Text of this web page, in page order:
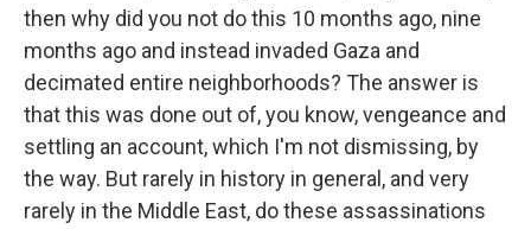
then why did you not do this 10 months ago, nine
months ago and instead invaded Gaza and
decimated entire neighborhoods? The answer is
that this was done out of, you know, vengeance and
settling an account, which I'm not dismissing, by
the way. But rarely in history in general, and very
rarely in the Middle East, do these assassinations